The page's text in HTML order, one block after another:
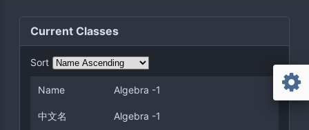
Current Classes
Sort
Name Algebra -1
中文名 Algebra -1